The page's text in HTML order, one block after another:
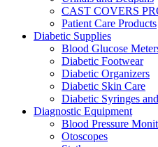
CAST COVERS
Patient Care Products
Diabetic Supplies
Blood Glucose
Diabetic Footwear
Diabetic Organizers
Diabetic Skin Care
Diabetic Syringes
Diagnostic Equipment
Blood Pressure
Otoscopes